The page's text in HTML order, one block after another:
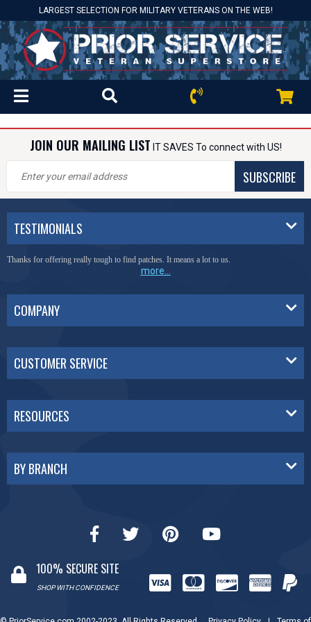
LARGEST SELECTION FOR MILITARY VETERANS ON THE WEB!
JOIN OUR MAILING LIST IT SAVES To connect with US!
SUBSCRIBE
TESTIMONIALS
Thanks for offering really tough to find patches. It means a lot to us.
more...
COMPANY
CUSTOMER SERVICE
RESOURCES
BY BRANCH
100% SECURE SITE
SHOP WITH CONFIDENCE